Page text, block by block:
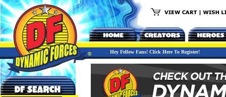
Hey Fellow Fans! Click Here To Register!